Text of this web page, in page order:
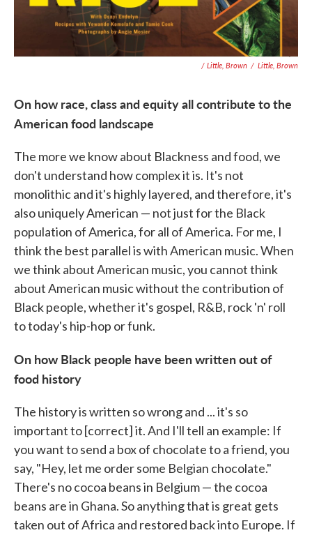
/ Little, Brown / Little, Brown
On how race, class and equity all contribute to the
American food landscape
The more we know about Blackness and food, we
don't understand how complex it is. It's not
monolithic and it's highly layered, and therefore, it's
also uniquely American — not just for the Black
population of America, for all of America. For me, I
think the best parallel is with American music. When
we think about American music, you cannot think
about American music without the contribution of
Black people, whether it's gospel, R&B, rock 'n' roll
to today's hip-hop or funk.
On how Black people have been written out of
food history
The history is written so wrong and ... it's so
important to [correct] it. And I'll tell an example: If
you want to send a box of chocolate to a friend, you
say, "Hey, let me order some Belgian chocolate."
There's no cocoa beans in Belgium — the cocoa
beans are in Ghana. So anything that is great gets
taken out of Africa and restored back into Europe. If